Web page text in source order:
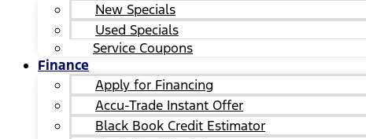
New Specials
Used Specials
Service Coupons
Finance
Apply for Financing
Accu-Trade Instant Offer
Black Book Credit Estimator